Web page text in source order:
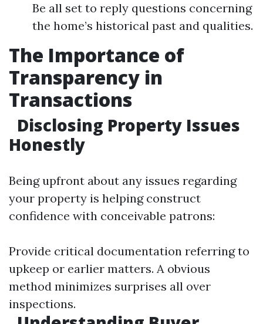
Be all set to reply questions concerning
the home’s historical past and qualities.
The Importance of
Transparency in
Transactions
Disclosing Property Issues
Honestly
Being upfront about any issues regarding
your property is helping construct
confidence with conceivable patrons:
Provide critical documentation referring to
upkeep or earlier matters. A obvious
method minimizes surprises all over
inspections.